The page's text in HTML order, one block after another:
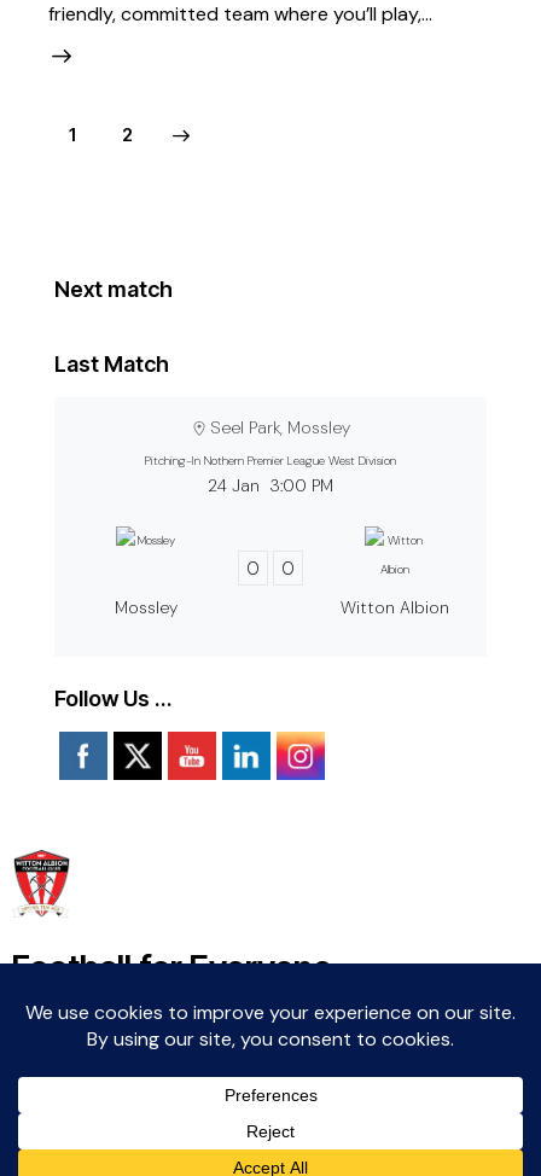
friendly, committed team where you’ll play,…
1 2
Next match
Last Match
Seel Park, Mossley
Pitching-In Nothern Premier League West Division
24 Jan 3:00 PM
Mossley
0 0
Witton Albion
Follow Us …
Football for Everyone
Community For Life
Witton Albion Football Club © 2026 (except fixtures,
tables and images used by kind permission of their
respective rights holders).. All rights reserved.
Website Creation: Kev Wright –